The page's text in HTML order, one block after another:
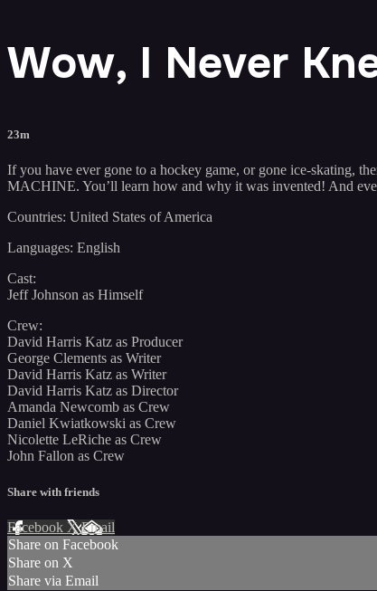
Wow, I Never
23m
If you have ever gone to a hockey game, or gone ice-skating,
MACHINE. You’ll learn how and why it was invented! And
Countries: United States of America
Languages: English
Cast:
Jeff Johnson as Himself
Crew:
David Harris Katz as Producer
George Clements as Writer
David Harris Katz as Writer
David Harris Katz as Director
Amanda Newcomb as Crew
Daniel Kwiatkowski as Crew
Nicolette LeRiche as Crew
John Fallon as Crew
Share with friends
Facebook XEmail
Share on Facebook
Share on X
Share via Email